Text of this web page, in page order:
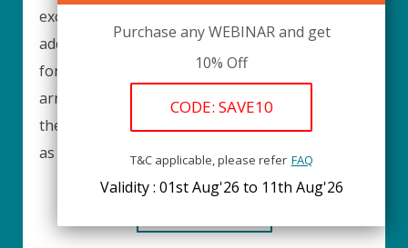
Purchase any WEBINAR and get
10% Off
CODE: SAVE10
T&C applicable, please refer FAQ
Validity : 01st Aug'26 to 11th Aug'26
excellent individuals from diverse professions to
add to our faculty records. Please complete the
form below to be considered for our training
arrangements in your area of expertise and
then submit the form; we will get back as soon
as possible.